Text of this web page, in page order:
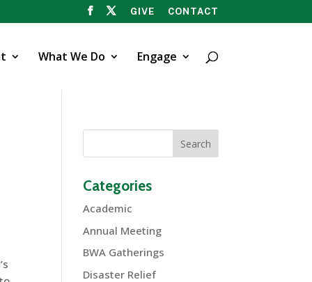
GIVE CONTACT
What We Do Engage
Categories
Academic
Annual Meeting
BWA Gatherings
Disaster Relief